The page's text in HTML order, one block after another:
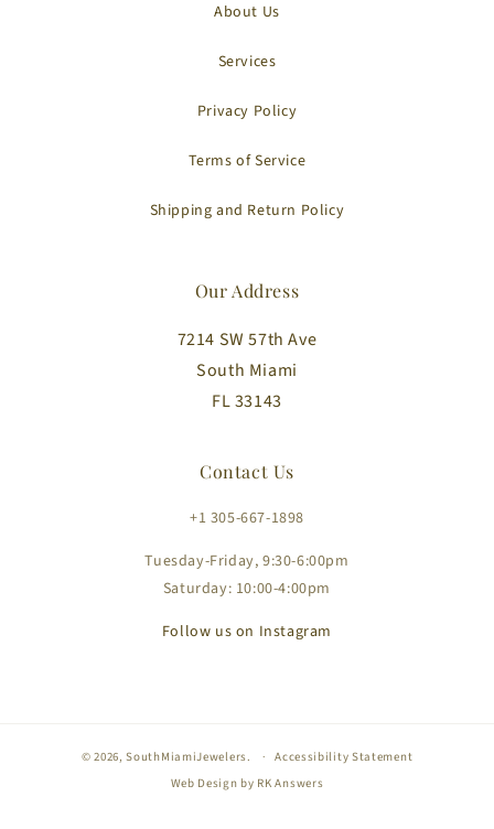
About Us
Services
Privacy Policy
Terms of Service
Shipping and Return Policy
Our Address
7214 SW 57th Ave
South Miami
FL 33143
Contact Us
+1 305-667-1898
Tuesday-Friday, 9:30-6:00pm
Saturday: 10:00-4:00pm
Follow us on Instagram
© 2026,SouthMiamiJewelers.
Accessibility Statement
Web Design by RK Answers